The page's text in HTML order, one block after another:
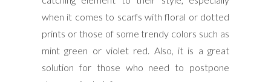
when it comes to scarfs with floral or dotted
prints or those of some trendy colors such as
mint green or violet red. Also, it is a great
solution for those who need to postpone